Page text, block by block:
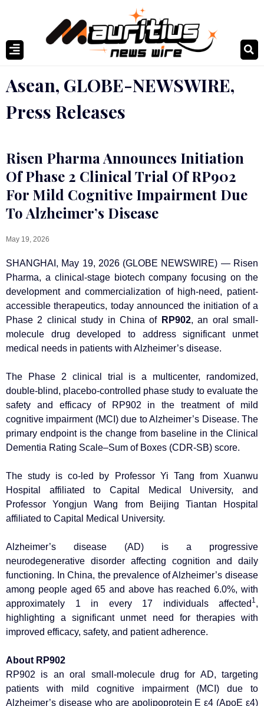
Asean, GLOBE-NEWSWIRE,
Press Releases
Risen Pharma Announces Initiation
Of Phase 2 Clinical Trial Of RP902
For Mild Cognitive Impairment Due
To Alzheimer’s Disease
May 19, 2026
SHANGHAI, May 19, 2026 (GLOBE NEWSWIRE) — Risen
Pharma, a clinical-stage biotech company focusing on the
development and commercialization of high-need, patient-
accessible therapeutics, today announced the initiation of a
Phase 2 clinical study in China of RP902, an oral small-
molecule drug developed to address significant unmet
medical needs in patients with Alzheimer’s disease.
The Phase 2 clinical trial is a multicenter, randomized,
double-blind, placebo-controlled phase study to evaluate the
safety and efficacy of RP902 in the treatment of mild
cognitive impairment (MCI) due to Alzheimer’s Disease. The
primary endpoint is the change from baseline in the Clinical
Dementia Rating Scale–Sum of Boxes (CDR-SB) score.
The study is co-led by Professor Yi Tang from Xuanwu
Hospital affiliated to Capital Medical University, and
Professor Yongjun Wang from Beijing Tiantan Hospital
affiliated to Capital Medical University.
Alzheimer’s disease (AD) is a progressive
neurodegenerative disorder affecting cognition and daily
functioning. In China, the prevalence of Alzheimer’s disease
among people aged 65 and above has reached 6.0%, with
approximately 1 in every 17 individuals affected 1,
highlighting a significant unmet need for therapies with
improved efficacy, safety, and patient adherence.
About RP902
RP902 is an oral small-molecule drug for AD, targeting
patients with mild cognitive impairment (MCI) due to
Alzheimer’s disease who are apolipoprotein E ε4 (ApoE ε4)